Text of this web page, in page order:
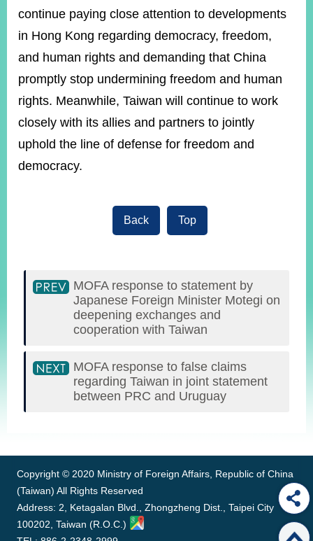
continue paying close attention to developments
in Hong Kong regarding democracy, freedom,
and human rights and demanding that China
promptly stop undermining freedom and human
rights. Meanwhile, Taiwan will continue to work
closely with its allies and partners to jointly
uphold the line of defense for freedom and
democracy.
Back Top
MOFA response to statement by
Japanese Foreign Minister Motegi on
deepening exchanges and
cooperation with Taiwan
MOFA response to false claims
regarding Taiwan in joint statement
between PRC and Uruguay
Copyright © 2020 Ministry of Foreign Affairs, Republic of China
(Taiwan) All Rights Reserved
Address: 2, Ketagalan Blvd., Zhongzheng Dist., Taipei City
100202, Taiwan (R.O.C.)